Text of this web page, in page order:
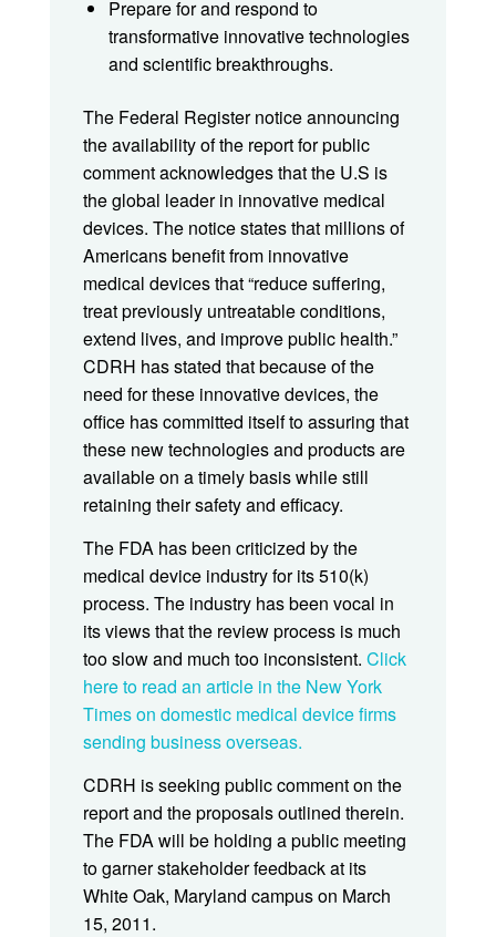
Prepare for and respond to
transformative innovative technologies
and scientific breakthroughs.
The Federal Register notice announcing
the availability of the report for public
comment acknowledges that the U.S is
the global leader in innovative medical
devices. The notice states that millions of
Americans benefit from innovative
medical devices that “reduce suffering,
treat previously untreatable conditions,
extend lives, and improve public health.”
CDRH has stated that because of the
need for these innovative devices, the
office has committed itself to assuring that
these new technologies and products are
available on a timely basis while still
retaining their safety and efficacy.
The FDA has been criticized by the
medical device industry for its 510(k)
process. The industry has been vocal in
its views that the review process is much
too slow and much too inconsistent. Click
here to read an article in the New York
Times on domestic medical device firms
sending business overseas.
CDRH is seeking public comment on the
report and the proposals outlined therein.
The FDA will be holding a public meeting
to garner stakeholder feedback at its
White Oak, Maryland campus on March
15, 2011.